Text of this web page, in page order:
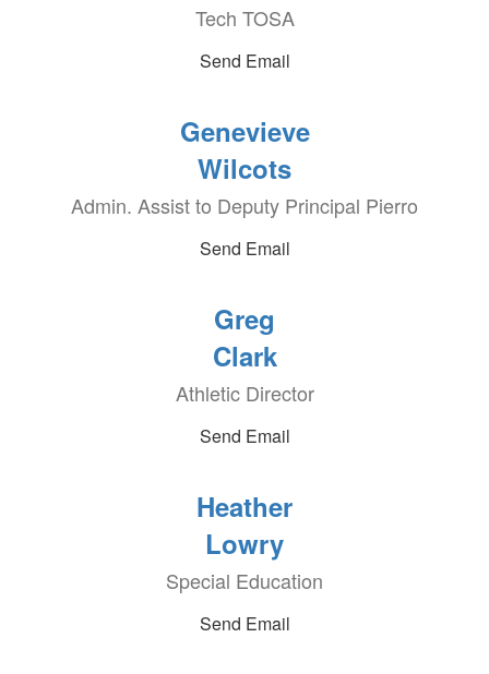
Tech TOSA
Send Email
Genevieve
Wilcots
Admin. Assist to Deputy Principal Pierro
Send Email
Greg
Clark
Athletic Director
Send Email
Heather
Lowry
Special Education
Send Email